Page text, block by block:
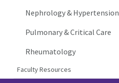
Nephrology & Hypertension
Pulmonary & Critical Care
Rheumatology
Faculty Resources